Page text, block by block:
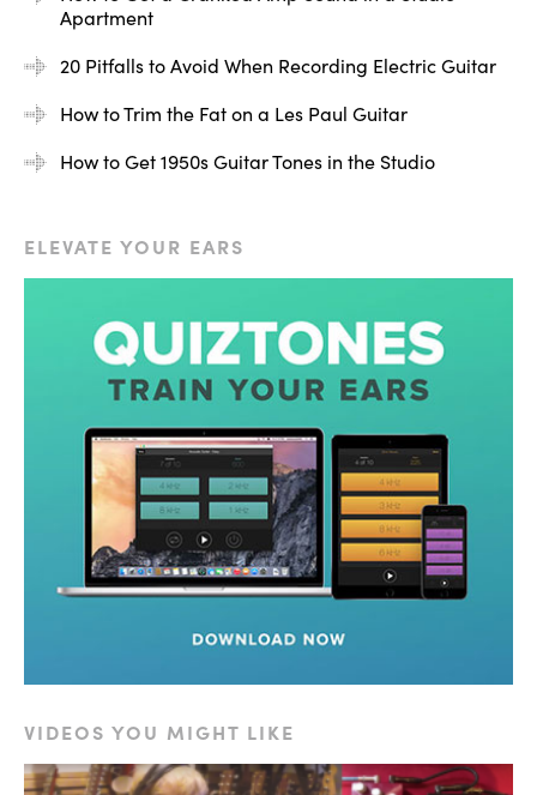
This is a great thing to remember when you’re plugging
various guitars in and messing around with different
elements that affect one another.
Here’s an example of how they affect each other.
Obviously, we know that as we turn the volume up, the
amp overdrives a little more, and so if we think about
the bass and treble knob, these may excite the
high end to kind of sizzle in a way that maybe is really
interesting with where you have the volume knob
Apartment
20 Pitfalls to Avoid When Recording Electric Guitar
How to Trim the Fat on a Les Paul Guitar
How to Get 1950s Guitar Tones in the Studio
ELEVATE YOUR EARS
VIDEOS YOU MIGHT LIKE